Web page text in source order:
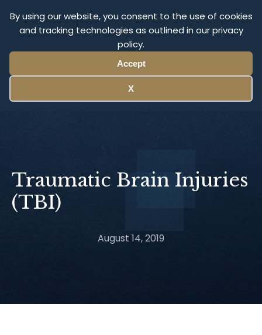
By using our website, you consent to the use of cookies
and tracking technologies as outlined in our privacy
policy.
Accept
X
Olympus Litigation
Traumatic Brain Injuries
(TBI)
August 14, 2019